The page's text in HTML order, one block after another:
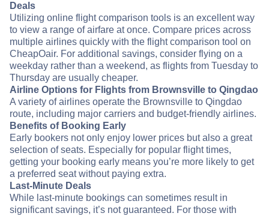
Deals
Utilizing online flight comparison tools is an excellent way
to view a range of airfare at once. Compare prices across
multiple airlines quickly with the flight comparison tool on
CheapOair. For additional savings, consider flying on a
weekday rather than a weekend, as flights from Tuesday to
Thursday are usually cheaper.
Airline Options for Flights from Brownsville to Qingdao
A variety of airlines operate the Brownsville to Qingdao
route, including major carriers and budget-friendly airlines.
Benefits of Booking Early
Early bookers not only enjoy lower prices but also a great
selection of seats. Especially for popular flight times,
getting your booking early means you’re more likely to get
a preferred seat without paying extra.
Last-Minute Deals
While last-minute bookings can sometimes result in
significant savings, it’s not guaranteed. For those with